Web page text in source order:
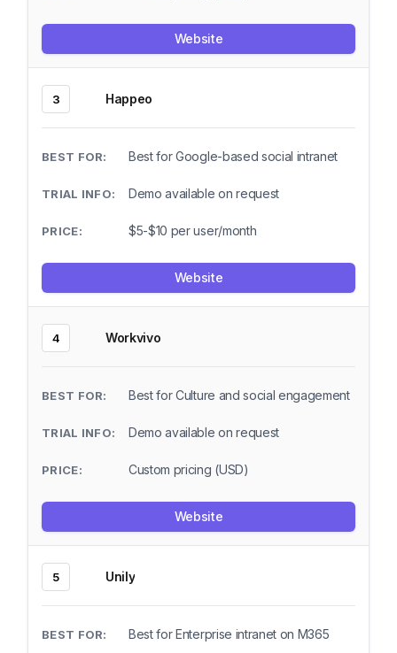
Website
3 Happeo
Best for Google-based social intranet
Demo available on request
$5-$10 per user/month
Website
4 Workvivo
Best for Culture and social engagement
Demo available on request
Custom pricing (USD)
Website
5 Unily
Best for Enterprise intranet on M365